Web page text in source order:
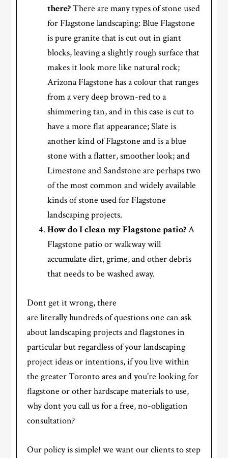
there?There are many types of stone used
for Flagstone landscaping: Blue Flagstone
is pure granite that is cut out in giant
blocks, leaving a slightly rough surface that
makes it look more like natural rock;
Arizona Flagstone has a colour that ranges
from a very deep brown-red to a
shimmering tan, and in this case is cut to
have a more flat appearance; Slate is
another kind of Flagstone and is a blue
stone with a flatter, smoother look; and
Limestone and Sandstone are perhaps two
of the most common and widely available
kinds of stone used for Flagstone
landscaping projects.
How do I clean my Flagstone patio?A
Flagstone patio or walkway will
accumulate dirt, grime, and other debris
that needs to be washed away.
Dont get it wrong, there
are literally hundreds of questions one can ask
about landscaping projects and flagstones in
particular but regardless of your landscaping
project ideas or intentions, if you live within
the greater Toronto area and you’re looking for
flagstone or other hardscape materials to use,
why dont you call us for a free, no-obligation
consultation?
Our policy is simple! we want our clients to step